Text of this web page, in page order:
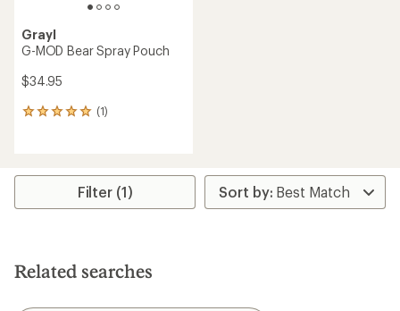
Grayl
G-MOD Bear Spray Pouch
$34.95
(1)
1
average
stars
Filter (1)
Related searches